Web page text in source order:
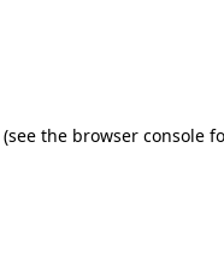
(see the browser console